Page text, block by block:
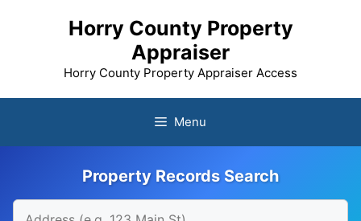
Horry County Property
Appraiser
Horry County Property Appraiser Access
Menu
Property Records Search